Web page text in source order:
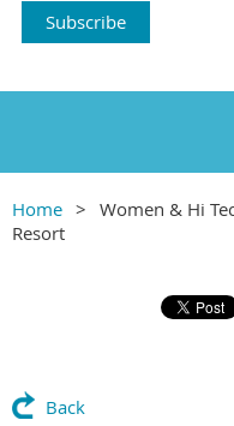
Subscribe
Home
Women & Hi
Resort
Back